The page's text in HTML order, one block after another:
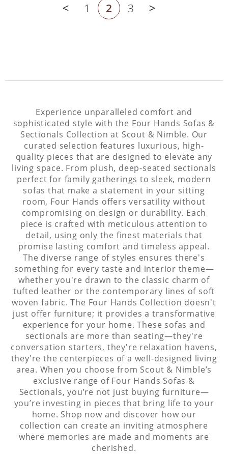
Previous page
1 2 3 Next page
Experience unparalleled comfort and
sophisticated style with the Four Hands Sofas &
Sectionals Collection at Scout & Nimble. Our
curated selection features luxurious, high-
quality pieces that are designed to elevate any
living space. From plush, deep-seated sectionals
perfect for family gatherings to sleek, modern
sofas that make a statement in your sitting
room, Four Hands offers versatility without
compromising on design or durability. Each
piece is crafted with meticulous attention to
detail, using only the finest materials that
promise lasting comfort and timeless appeal.
The diverse range of styles ensures there's
something for every taste and interior theme—
whether you're drawn to the classic charm of
tufted leather or the contemporary lines of soft
woven fabric. The Four Hands Collection doesn't
just offer furniture; it provides a transformative
experience for your home. These sofas and
sectionals are more than seating—they're
conversation starters, they're relaxation havens,
they're the centerpieces of a well-designed living
area. When you choose from Scout & Nimble’s
exclusive range of Four Hands Sofas &
Sectionals, you’re not just buying furniture—
you’re investing in pieces that bring life to your
home. Shop now and discover how our
collection can create an inviting atmosphere
where memories are made and moments are
cherished.